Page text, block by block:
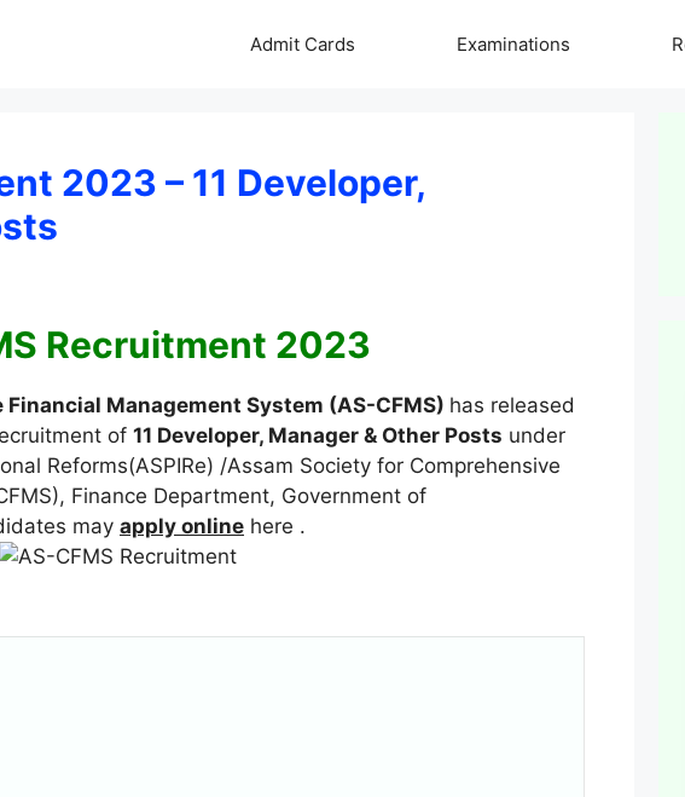
Admit Cards Examinations
2023 – 11 Developer,
Recruitment 2023
Management System (AS-CFMS) has released
of 11 Developer, Manager & Other Posts under
Reforms(ASPIRe) /Assam Society for Comprehensive
Finance Department, Government of
may apply online here .